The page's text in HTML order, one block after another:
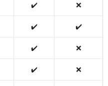
✔️ ❌
✔️ ✔️
✔️ ❌
✔️ ❌